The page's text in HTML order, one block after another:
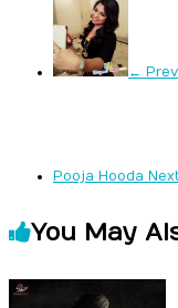
←
Pooja Hooda
You May